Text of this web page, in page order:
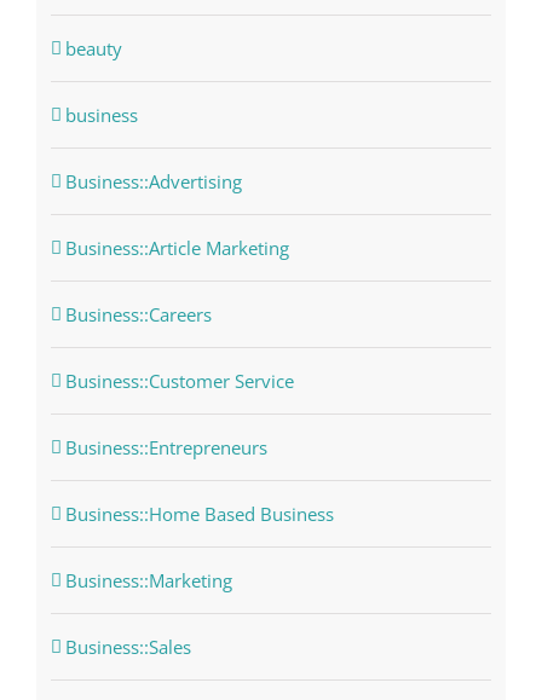
beauty
business
Business::Advertising
Business::Article Marketing
Business::Careers
Business::Customer Service
Business::Entrepreneurs
Business::Home Based Business
Business::Marketing
Business::Sales